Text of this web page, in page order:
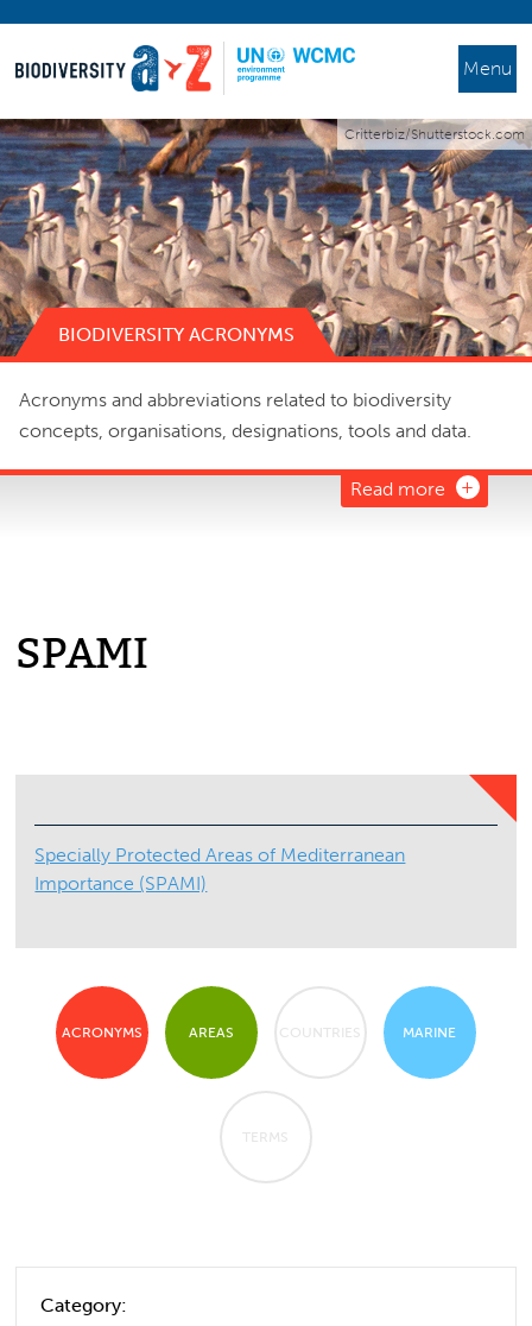
Menu
Critterbiz/Shutterstock.com
BIODIVERSITY ACRONYMS
Acronyms and abbreviations related to biodiversity
concepts, organisations, designations, tools and data.
Read more
SPAMI
Specially Protected Areas of Mediterranean
Importance (SPAMI)
ACRONYMS AREAS COUNTRIES MARINE
TERMS
Category: